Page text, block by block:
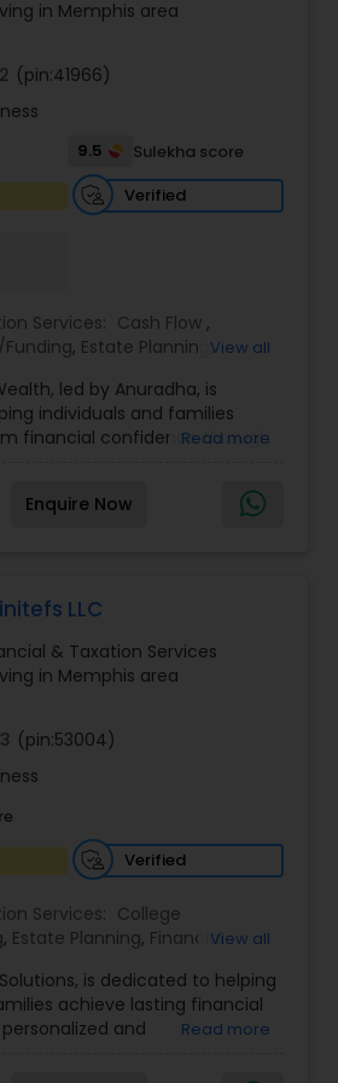
Servicesknowledge to launch a
in this industry part-time to
success.
in Memphis area
(pin:41966)
9.5
Sulekha score
Verified
Services: Cash Flow ,
, Estate Planning ,
Management,Long Term Care
Services,Personal Tax Planning
View all
led by Anuradha, is
individuals and families
financial confidence through
With a focus on wealth
retirement readiness, and
brand combines expertise,
tailored strategies designed
client’s goals, helping them
financial growth and security
of life. By blending modern
personalized guidance,
clients to take a confident
a stronger financial
Read more
Enquire Now
LLC
& Taxation Services
in Memphis area
(pin:53004)
Verified
Services: College
, Estate Planning, Financial
Term Care Insurance,
View all
is dedicated to helping
achieve lasting financial
and
including retirement
Read more